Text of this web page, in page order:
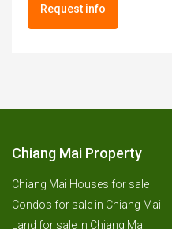
Request info
Chiang Mai Property
Chiang Mai Houses for sale
Condos for sale in Chiang Mai
Land for sale in Chiang Mai